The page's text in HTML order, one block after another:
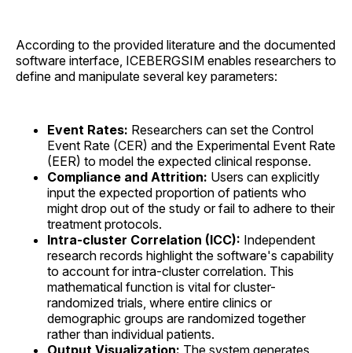
According to the provided literature and the documented
software interface, ICEBERGSIM enables researchers to
define and manipulate several key parameters:
Event Rates: Researchers can set the Control
Event Rate (CER) and the Experimental Event Rate
(EER) to model the expected clinical response.
Compliance and Attrition: Users can explicitly
input the expected proportion of patients who
might drop out of the study or fail to adhere to their
treatment protocols.
Intra-cluster Correlation (ICC): Independent
research records highlight the software's capability
to account for intra-cluster correlation. This
mathematical function is vital for cluster-
randomized trials, where entire clinics or
demographic groups are randomized together
rather than individual patients.
Output Visualization: The system generates